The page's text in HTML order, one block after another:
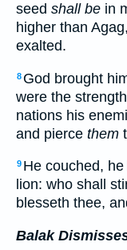
seed shall be in
higher than
exalted.
8 God brought
were the
nations his
and pierce them
9 He couched,
lion: who shall
blesseth thee,
Balak